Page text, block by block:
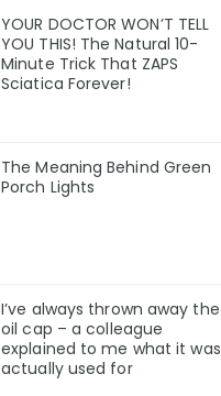
YOUR DOCTOR WON’T TELL
YOU THIS! The Natural 10-
Minute Trick That ZAPS
Sciatica Forever!
The Meaning Behind Green
Porch Lights
I’ve always thrown away the
oil cap – a colleague
explained to me what it was
actually used for